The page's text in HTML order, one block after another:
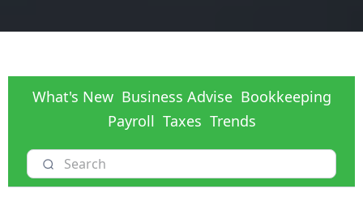
What's New Business Advise Bookkeeping
Payroll Taxes Trends